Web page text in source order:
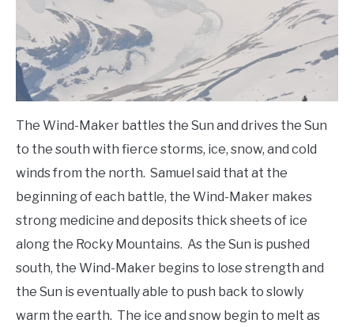
The Wind-Maker battles the Sun and drives the Sun
to the south with fierce storms, ice, snow, and cold
winds from the north. Samuel said that at the
beginning of each battle, the Wind-Maker makes
strong medicine and deposits thick sheets of ice
along the Rocky Mountains. As the Sun is pushed
south, the Wind-Maker begins to lose strength and
the Sun is eventually able to push back to slowly
warm the earth. The ice and snow begin to melt as